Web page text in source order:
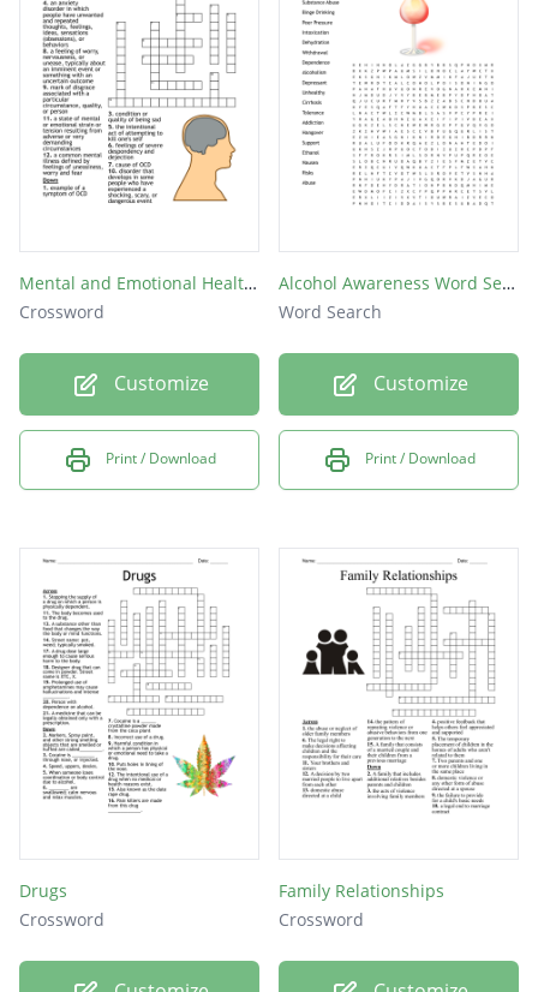
Mental and Emotional Health Crossword Puzzle
Crossword
Customize
Print / Download
Alcohol Awareness Word Search
Word Search
Customize
Print / Download
Drugs
Crossword
Family Relationships
Crossword